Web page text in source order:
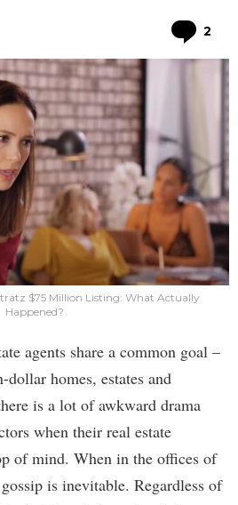
2
$75 Million Listing: What Actually
Happened?
agents share a common goal –
homes, estates and
is a lot of awkward drama
when their real estate
of mind. When in the offices of
is inevitable. Regardless of